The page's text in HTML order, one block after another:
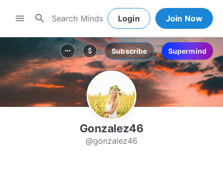
menu search Login Join Now
more_horiz attach_money Subscribe Supermind
Gonzalez46
@gonzalez46